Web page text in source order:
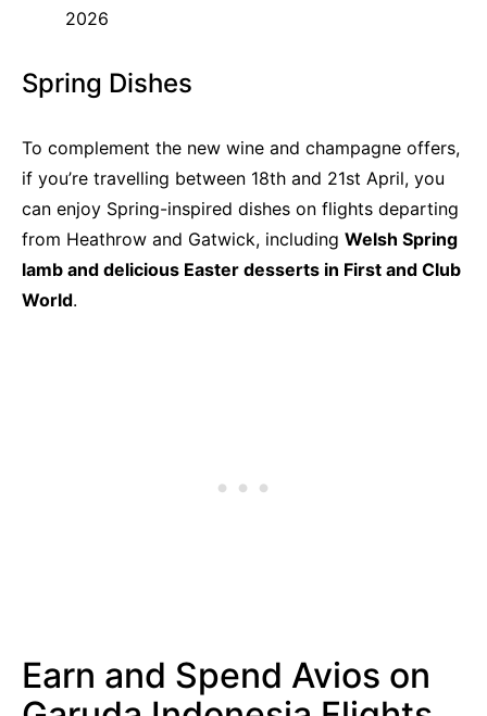
2026
Spring Dishes
To complement the new wine and champagne offers,
if you’re travelling between 18th and 21st April, you
can enjoy Spring-inspired dishes on flights departing
from Heathrow and Gatwick, including Welsh Spring
lamb and delicious Easter desserts in First and Club
World.
Earn and Spend Avios on